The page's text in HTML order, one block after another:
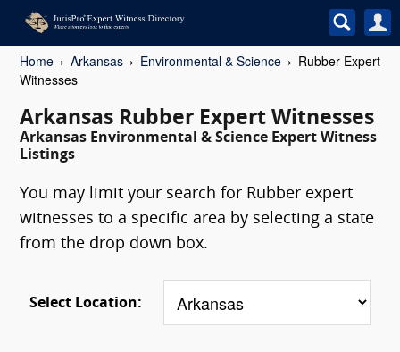
Home Arkansas Environmental & Science
Rubber Expert
Witnesses
Arkansas Rubber Expert Witnesses
Arkansas Environmental & Science Expert Witness
Listings
You may limit your search for Rubber expert
witnesses to a specific area by selecting a state
from the drop down box.
Select Location: